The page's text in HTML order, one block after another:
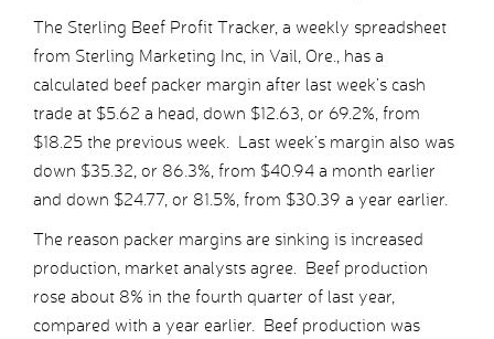
The Sterling Beef Profit Tracker, a weekly spreadsheet
from Sterling Marketing Inc, in Vail, Ore., has a
calculated beef packer margin after last week’s cash
trade at $5.62 a head, down $12.63, or 69.2%, from
$18.25 the previous week. Last week’s margin also was
down $35.32, or 86.3%, from $40.94 a month earlier
and down $24.77, or 81.5%, from $30.39 a year earlier.
The reason packer margins are sinking is increased
production, market analysts agree. Beef production
rose about 8% in the fourth quarter of last year,
compared with a year earlier. Beef production was